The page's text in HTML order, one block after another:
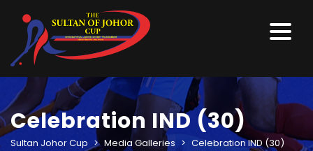
Celebration IND (30)
Sultan Johor Cup > Media Galleries > Celebration IND (30)